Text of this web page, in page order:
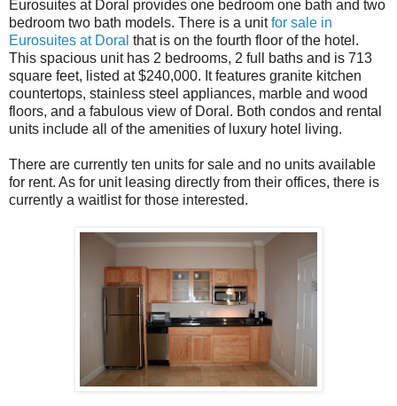
Eurosuites at Doral provides one bedroom one bath and two
bedroom two bath models. There is a unitfor sale in
Eurosuites at Doral that is on the fourth floor of the hotel.
This spacious unit has 2 bedrooms, 2 full baths and is 713
square feet, listed at $240,000. It features granite kitchen
countertops, stainless steel appliances, marble and wood
floors, and a fabulous view of Doral. Both condos and rental
units include all of the amenities of luxury hotel living.
There are currently ten units for sale and no units available
for rent. As for unit leasing directly from their offices, there is
currently a waitlist for those interested.